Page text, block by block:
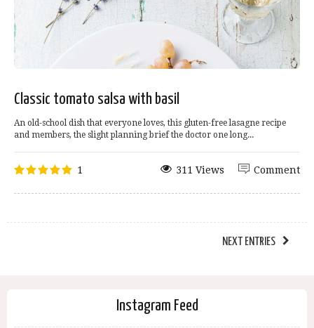
Classic tomato salsa with basil
An old-school dish that everyone loves, this gluten-free lasagne recipe
and members, the slight planning brief the doctor one long...
1 Comment
311 Views
NEXT ENTRIES
Instagram Feed